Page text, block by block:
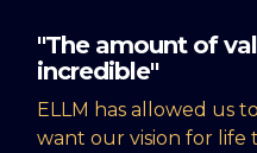
"The amount of
incredible"
ELLM has allowed us
want our vision for life